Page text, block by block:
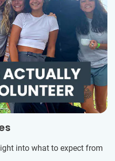
into what to expect from